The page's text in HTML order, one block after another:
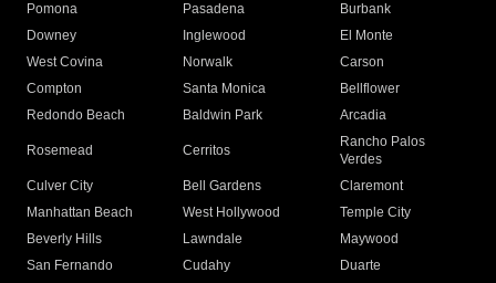
Pomona
Pasadena
Burbank
Downey
Inglewood
El Monte
West Covina
Norwalk
Carson
Compton
Santa Monica
Bellflower
Redondo Beach
Baldwin Park Arcadia
Rosemead Cerritos
Rancho Palos
Verdes
Culver City
Bell Gardens
Claremont
Manhattan Beach
West Hollywood
Temple City
Beverly Hills
Lawndale
Maywood
San Fernando
Cudahy
Duarte